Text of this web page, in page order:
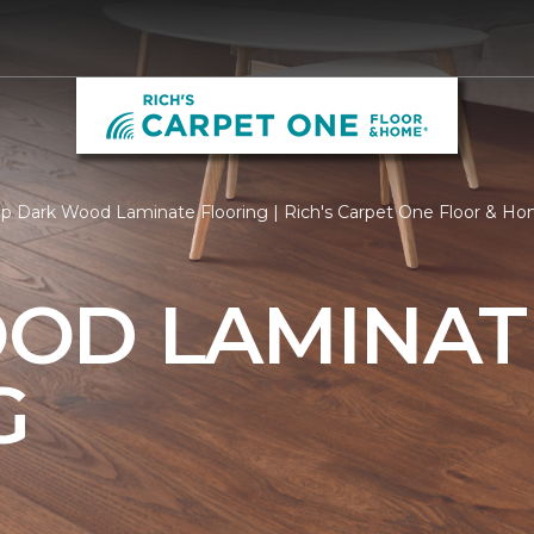
Dark Wood Laminate Flooring | Rich's Carpet One Floor &